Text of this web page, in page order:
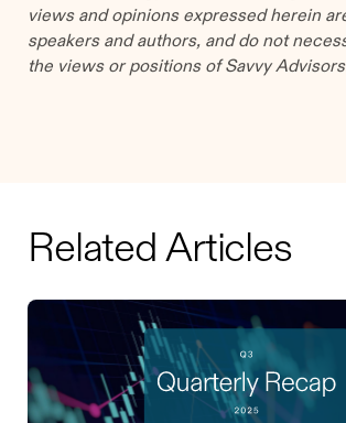
views and opinions expressed herein
speakers and authors, and do not
the views or positions of Savvy Advisors.
Related Articles